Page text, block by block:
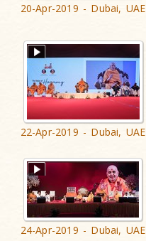
20-Apr-2019 - Dubai, UAE
22-Apr-2019 - Dubai, UAE
24-Apr-2019 - Dubai, UAE